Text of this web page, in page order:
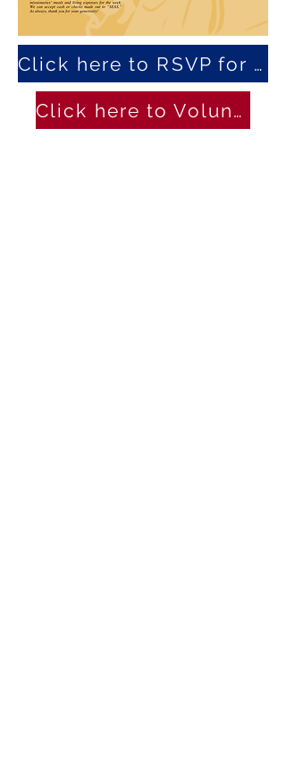
Click here to RSVP for the Dinner
Click here to Volunteer